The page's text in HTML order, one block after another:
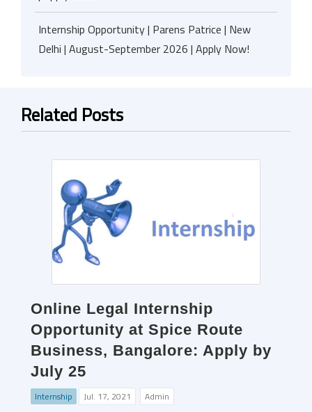
Internship Opportunity | Parens Patrice | New
Delhi | August-September 2026 | Apply Now!
Related Posts
Online Legal Internship
Opportunity at Spice Route
Business, Bangalore: Apply by
July 25
Internship Jul. 17, 2021 Admin